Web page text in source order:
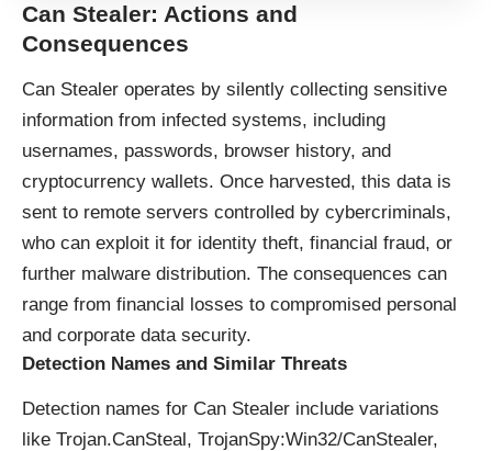
Can Stealer: Actions and
Consequences
Can Stealer operates by silently collecting sensitive
information from infected systems, including
usernames, passwords, browser history, and
cryptocurrency wallets. Once harvested, this data is
sent to remote servers controlled by cybercriminals,
who can exploit it for identity theft, financial fraud, or
further malware distribution. The consequences can
range from financial losses to compromised personal
and corporate data security.
Detection Names and Similar Threats
Detection names for Can Stealer include variations
like Trojan.CanSteal, TrojanSpy:Win32/CanStealer,